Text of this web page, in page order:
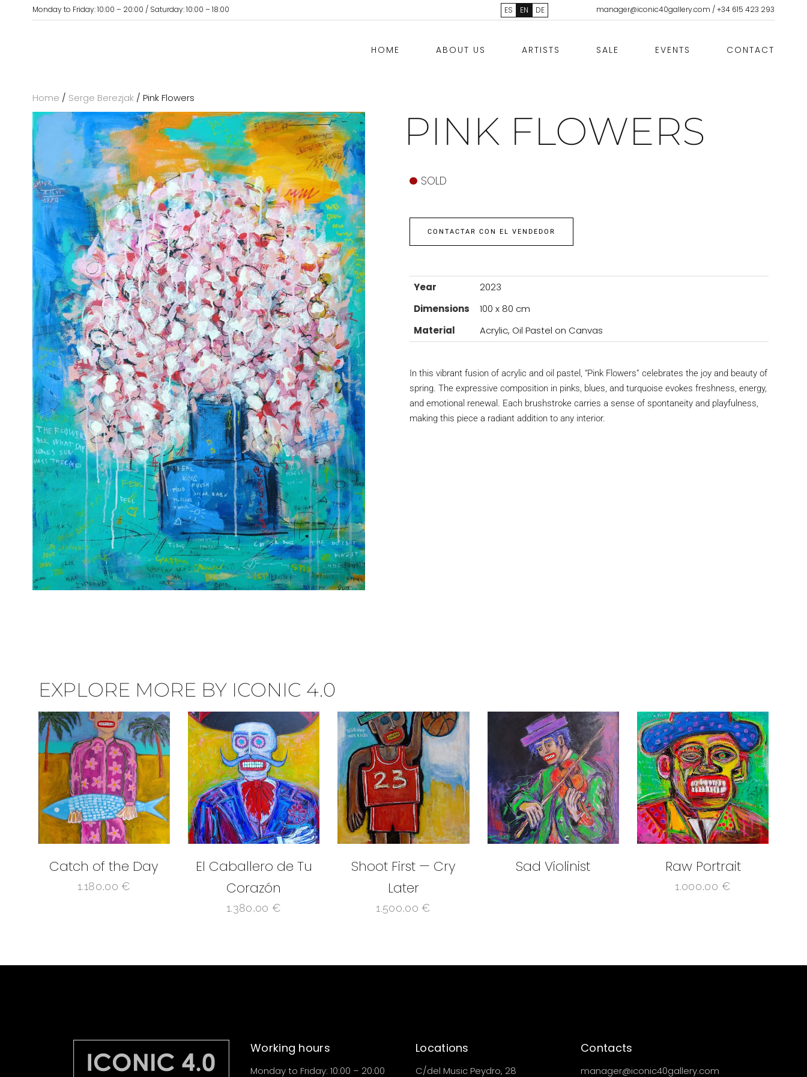
Monday to Friday: 10:00 – 20:00 / Saturday: 10:00 – 18:00 ES EN DE manager@iconic40gallery.com /+34 615 423 293
HOME ABOUT US ARTISTS SALE EVENTS CONTACT
Home / Serge Berezjak/ Pink Flowers
PINK FLOWERS
SOLD
CONTACTAR CON EL VENDEDOR
Year
2023
Dimensions
100 x 80 cm
Material
Acrylic, Oil Pastel on Canvas
In this vibrant fusion of acrylic and oil pastel, “Pink Flowers” celebrates the joy and beauty of
spring. The expressive composition in pinks, blues, and turquoise evokes freshness, energy,
and emotional renewal. Each brushstroke carries a sense of spontaneity and playfulness,
making this piece a radiant addition to any interior.
EXPLORE MORE BY ICONIC 4.0
Catch of the Day
1.180,00 €
El Caballero de Tu
Corazón
1.380,00 €
Shoot First — Cry
Later
1.500,00 €
Sad Violinist Raw Portrait
1.000,00 €
Working hours
Monday to Friday: 10:00 – 20:00
Locations
C/del Music Peydro, 28
Contacts
manager@iconic40gallery.com